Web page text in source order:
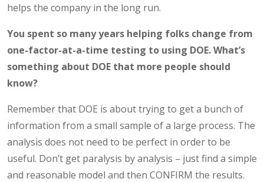
helps the company in the long run.
You spent so many years helping folks change from
one-factor-at-a-time testing to using DOE.What’s
something about DOE that more people should
know?
Remember that DOE is about trying to get a bunch of
information from a small sample of a large process. The
analysis does not need to be perfect in order to be
useful. Don’t get paralysis by analysis – just find a simple
and reasonable model and then CONFIRM the results.